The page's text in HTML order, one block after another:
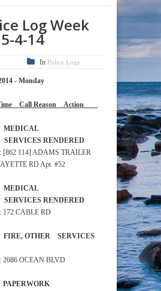
Log Week
4-14
In Police Logs
- Monday
Call Reason Action
MEDICAL
SERVICES RENDERED
[862 114] ADAMS TRAILER
RD Apt. #52
MEDICAL
SERVICES RENDERED
172 CABLE RD
OTHER SERVICES
2686 OCEAN BLVD